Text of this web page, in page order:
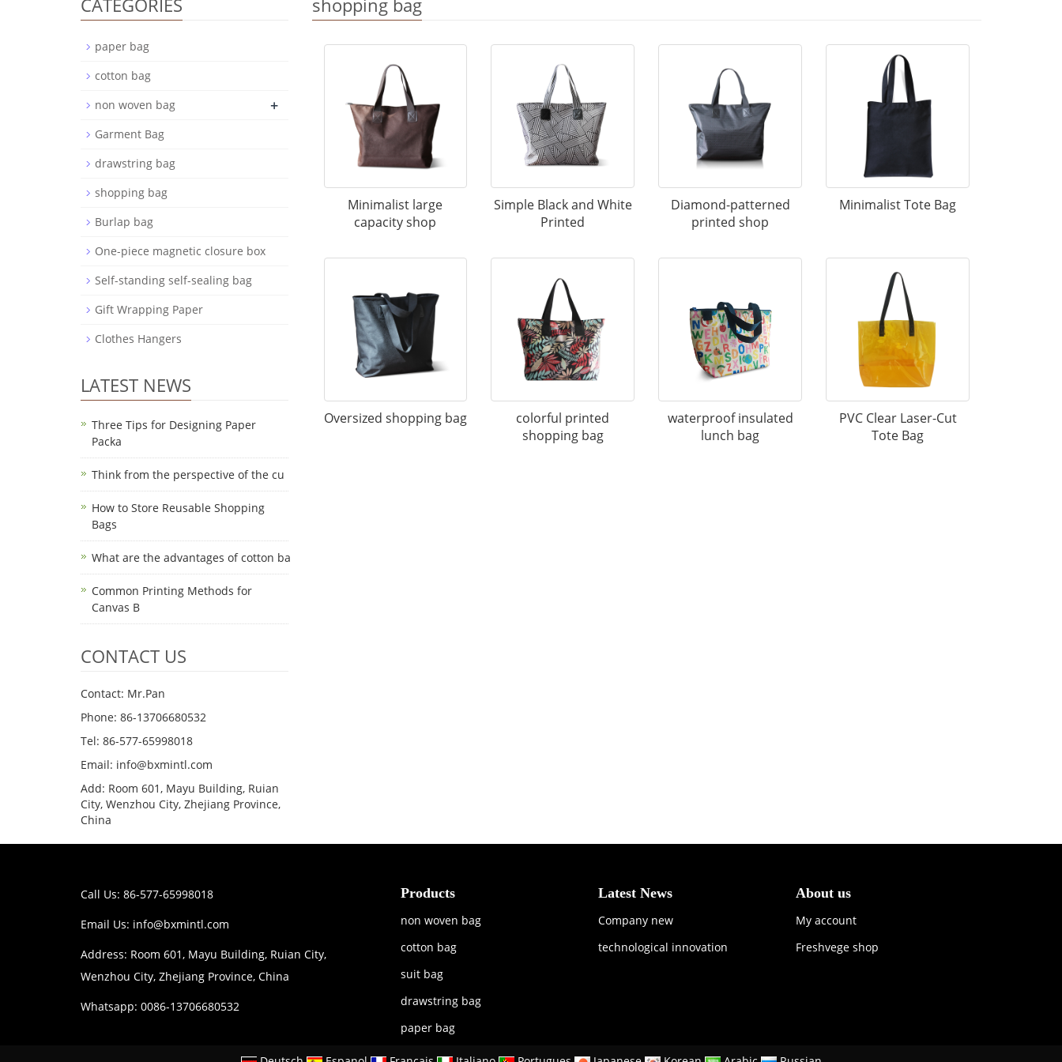
shopping bag
Minimalist large
capacity shop
Simple Black and White
Printed
Diamond-patterned
printed shop
Minimalist Tote Bag
Oversized shopping bag
colorful printed
shopping bag
waterproof insulated
lunch bag
PVC Clear Laser-Cut
Tote Bag
CATEGORIES
paper bag
cotton bag
non woven bag
+
Garment Bag
drawstring bag
shopping bag
Burlap bag
One-piece magnetic closure box
Self-standing self-sealing bag
Gift Wrapping Paper
Clothes Hangers
LATEST NEWS
Three Tips for Designing Paper
Packa
Think from the perspective of the cu
How to Store Reusable Shopping
Bags
What are the advantages of cotton ba
Common Printing Methods for
Canvas B
CONTACT US
Contact: Mr.Pan
Phone: 86-13706680532
Tel: 86-577-65998018
Email: info@bxmintl.com
Add: Room 601, Mayu Building, Ruian
City, Wenzhou City, Zhejiang Province,
China
Call Us: 86-577-65998018
Email Us: info@bxmintl.com
Address: Room 601, Mayu Building, Ruian City,
Wenzhou City, Zhejiang Province, China
Whatsapp: 0086-13706680532
Products
non woven bag
cotton bag
suit bag
drawstring bag
paper bag
Latest News
Company new
technological innovation
About us
My account
Freshvege shop